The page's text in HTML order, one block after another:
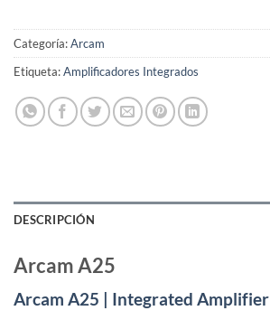
Categoría:Arcam
Etiqueta:Amplificadores Integrados
DESCRIPCIÓN
Arcam A25
Arcam A25 | Integrated Amplifier